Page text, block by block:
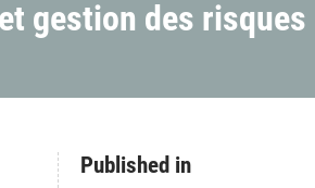
gestion des risques
Published in